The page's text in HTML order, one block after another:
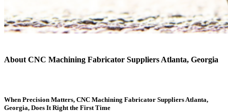
About CNC Machining Fabricator Suppliers Atlanta, Georgia
When Precision Matters, CNC Machining Fabricator Suppliers Atlanta,
Georgia, Does It Right the First Time